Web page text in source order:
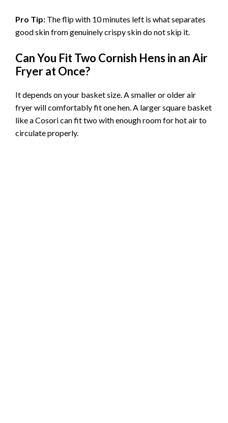
Pro Tip: The flip with 10 minutes left is what separates
good skin from genuinely crispy skin do not skip it.
Can You Fit Two Cornish Hens in an Air
Fryer at Once?
It depends on your basket size. A smaller or older air
fryer will comfortably fit one hen. A larger square basket
like a Cosori can fit two with enough room for hot air to
circulate properly.